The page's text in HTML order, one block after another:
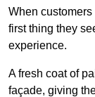
When
first thing they
experience.
A fresh coat of
façade, giving